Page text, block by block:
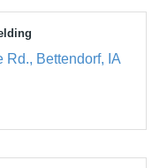
Rd. Bettendorf
IA